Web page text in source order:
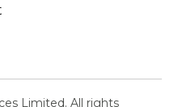
Limited. All rights